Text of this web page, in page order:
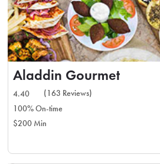
Aladdin Gourmet
4.40
(163 Reviews)
100% On-time
$200 Min